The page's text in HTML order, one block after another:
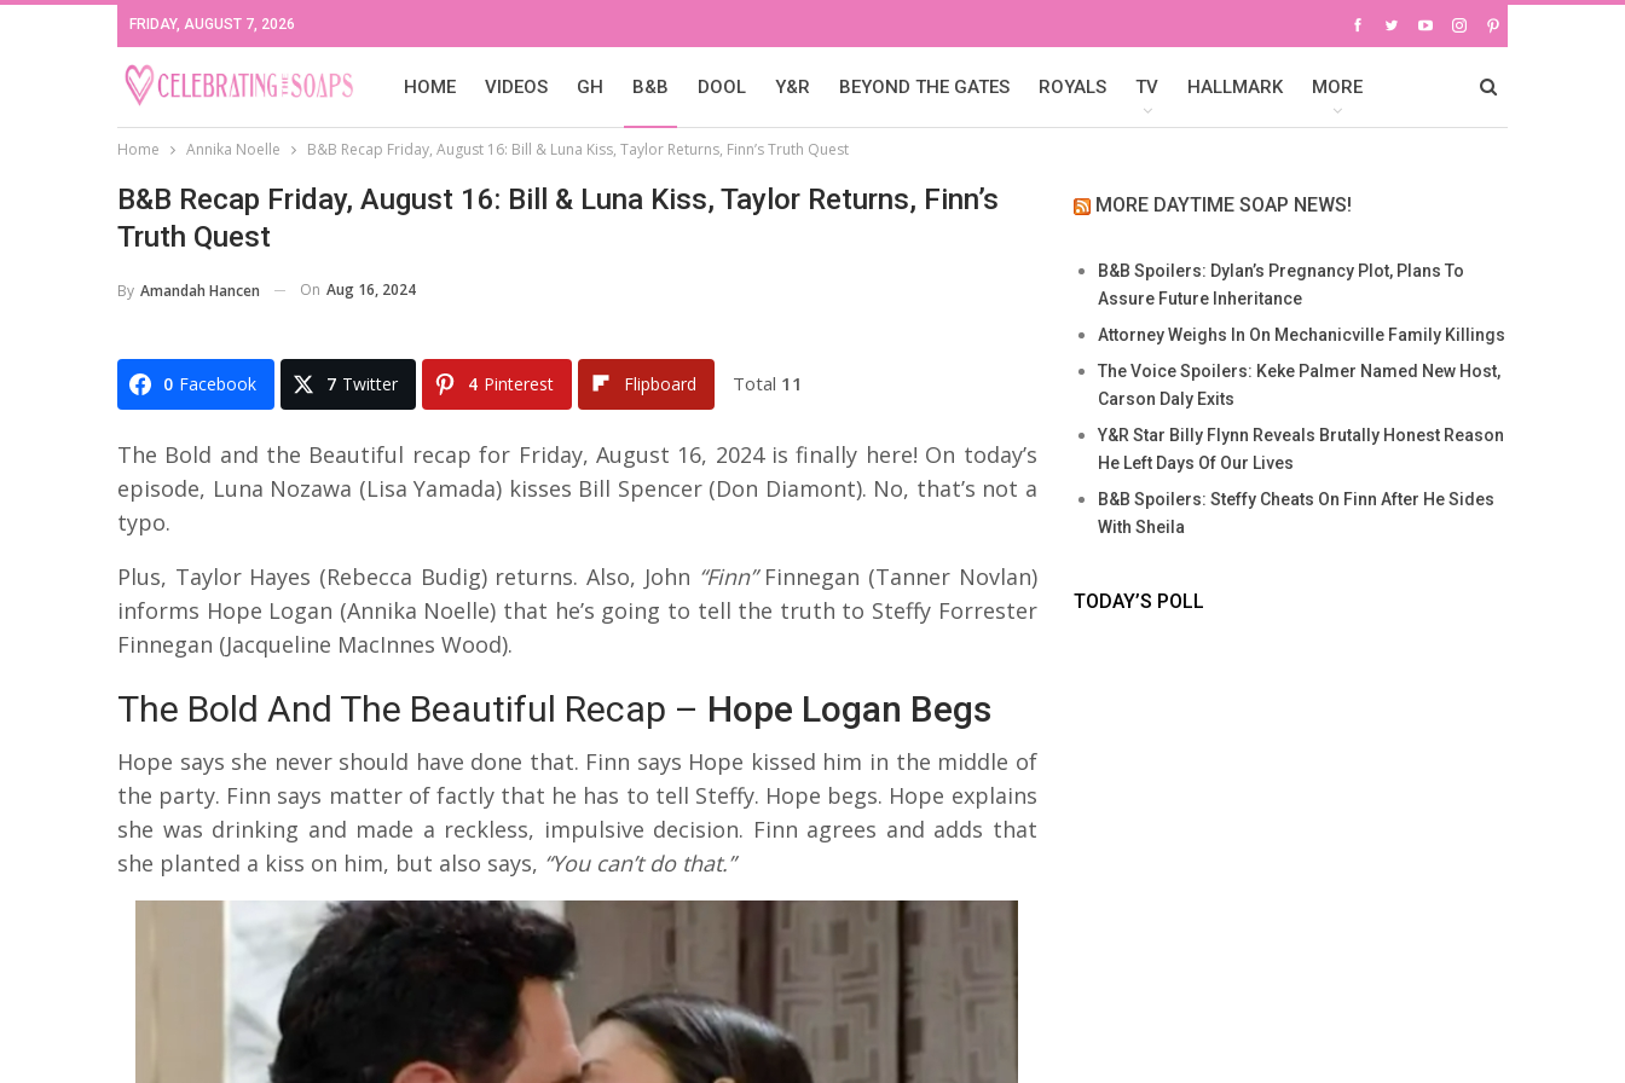
FRIDAY, AUGUST 7, 2026
HOME VIDEOS GH B&B DOOL Y&R BEYOND THE GATES ROYALS TV HALLMARK MORE
Home Annika Noelle B&B Recap Friday, August 16: Bill & Luna Kiss, Taylor Returns, Finn’s Truth Quest
B&B Recap Friday, August 16: Bill & Luna Kiss, Taylor Returns, Finn’s
Truth Quest
By Amandah Hancen On Aug 16, 2024
0 Facebook 7 Twitter 4 Pinterest Flipboard Total 11
The Bold and the Beautiful recap for Friday, August 16, 2024 is finally here! On today’s
episode, Luna Nozawa (Lisa Yamada) kisses Bill Spencer (Don Diamont). No, that’s not a
typo.
Plus, Taylor Hayes (Rebecca Budig) returns. Also, John “Finn”Finnegan (Tanner Novlan)
informs Hope Logan (Annika Noelle) that he’s going to tell the truth to Steffy Forrester
Finnegan (Jacqueline MacInnes Wood).
The Bold And The Beautiful Recap – Hope Logan Begs
Hope says she never should have done that. Finn says Hope kissed him in the middle of
the party. Finn says matter of factly that he has to tell Steffy. Hope begs. Hope explains
she was drinking and made a reckless, impulsive decision. Finn agrees and adds that
she planted a kiss on him, but also says, “You can’t do that.”
MORE DAYTIME SOAP NEWS!
B&B Spoilers: Dylan’s Pregnancy Plot, Plans To
Assure Future Inheritance
Attorney Weighs In On Mechanicville Family Killings
The Voice Spoilers: Keke Palmer Named New Host,
Carson Daly Exits
Y&R Star Billy Flynn Reveals Brutally Honest Reason
He Left Days Of Our Lives
B&B Spoilers: Steffy Cheats On Finn After He Sides
With Sheila
TODAY’S POLL